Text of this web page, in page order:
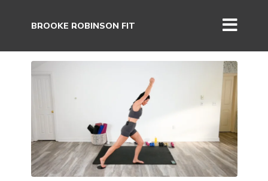
BROOKE ROBINSON FIT